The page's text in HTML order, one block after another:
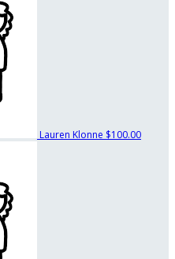
Lauren Klonne $100.00